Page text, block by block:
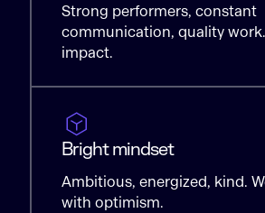
Strong performers, constant
communication, quality
impact.
Bright mindset
Ambitious, energized, kind.
with optimism.